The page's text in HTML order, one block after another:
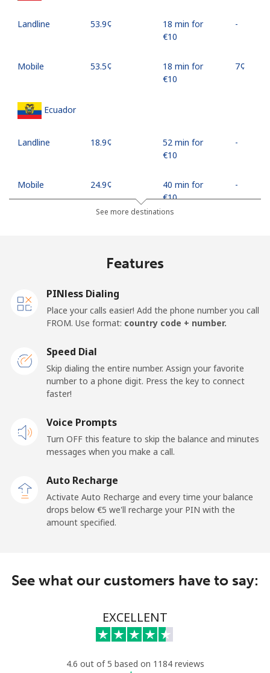
Landline ⁦53.9¢⁩
18 min for
⁦€10⁩
-
Mobile ⁦53.5¢⁩
18 min for
⁦€10⁩
⁦7¢⁩
Ecuador
Landline ⁦18.9¢⁩
52 min for
⁦€10⁩
-
Mobile ⁦24.9¢⁩
40 min for
⁦€10⁩
-
⁦12.5¢⁩
80 min for
Mobile
⁦€10⁩
Etisalat
El Salvador
Landline ⁦20.9¢⁩
⁦€10⁩
Landlines
⁦16.5¢⁩
60 min for
⁦€10⁩
All country ⁦65.9¢⁩
15 min for
-
⁦29.9¢⁩
33 min for
See more destinations
Features
PINless Dialing
Place your calls easier! Add the phone number you call
FROM. Use format: country code + number.
Speed Dial
Skip dialing the entire number. Assign your favorite
number to a phone digit. Press the key to connect
faster!
Voice Prompts
Turn OFF this feature to skip the balance and minutes
messages when you make a call.
Auto Recharge
Activate Auto Recharge and every time your balance
drops below ⁦€5⁩ we'll recharge your PIN with the
amount specified.
See what our customers have to say:
EXCELLENT
4.6 out of 5 based on 1184 reviews